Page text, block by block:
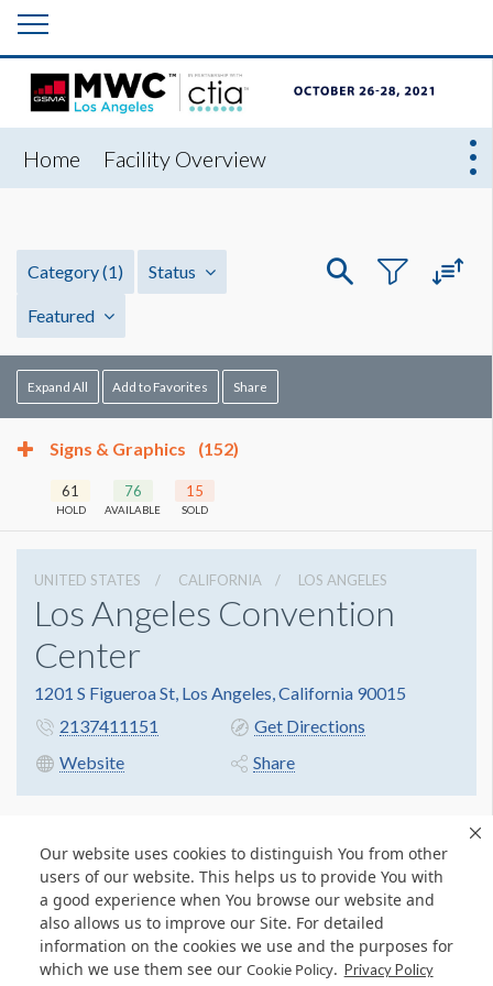
Our website uses cookies to distinguish You from other
users of our website. This helps us to provide You with
a good experience when You browse our website and
also allows us to improve our Site. For detailed
information on the cookies we use and the purposes for
which we use them see our Cookie Policy. Privacy Policy
Home Facility Overview
Category(1) Status
Featured
Expand All Add to Favorites Share
Signs & Graphics (152)
61
HOLD
76
AVAILABLE
15
SOLD
UNITED STATES CALIFORNIA LOS ANGELES
Los Angeles Convention
Center
1201 S Figueroa St, Los Angeles, California 90015
2137411151
Get Directions
Website
Share